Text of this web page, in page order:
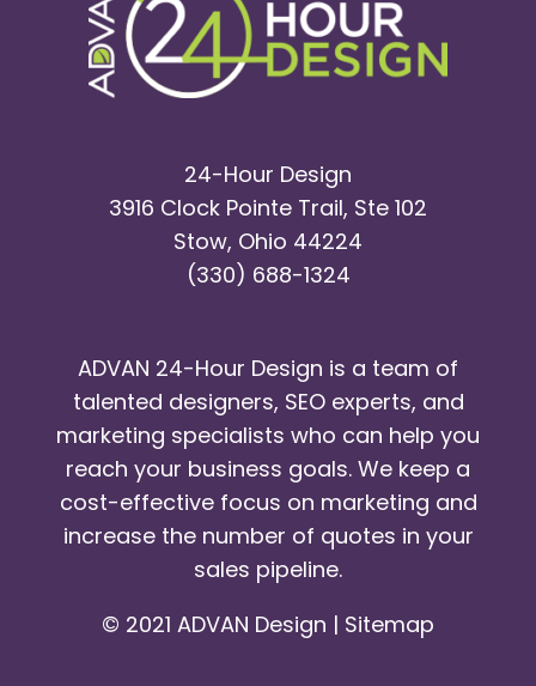
24-Hour Design
3916 Clock Pointe Trail, Ste 102
Stow, Ohio 44224
(330) 688-1324
ADVAN 24-Hour Design is a team of
talented designers, SEO experts, and
marketing specialists who can help you
reach your business goals. We keep a
cost-effective focus on marketing and
increase the number of quotes in your
sales pipeline.
© 2021 ADVAN Design | Sitemap